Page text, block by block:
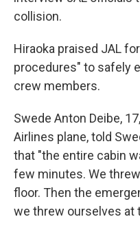
collision.
Hiraoka praised JAL
procedures" to safely
crew members.
Swede Anton Deibe,
Airlines plane, told
that "the entire cabin
few minutes. We
floor. Then the
we threw ourselves at